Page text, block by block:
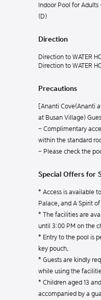
Indoor Pool for
(D)
Direction
Direction to WATER
Direction to WATER
Precautions
[Ananti Cove(Ananti
at Busan Village)
- Complimentary
within the standard
- Please check the
Special Offers for
* Access is available
Palace, and A Spirit of
* The facilities are
until 3:00 PM on the
* Entry to the pool is
key pouch.
* Guests are kindly
while using the
* Children aged 13
accompanied by a